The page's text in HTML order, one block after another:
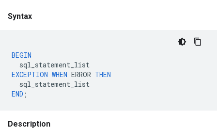
Syntax
BEGIN
sql_statement_list
EXCEPTION WHEN ERROR THEN
sql_statement_list
END ;
Description